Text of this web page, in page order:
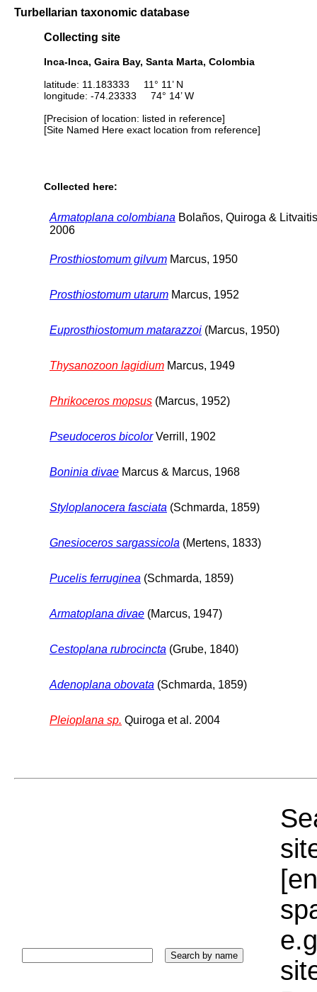
Turbellarian taxonomic database
Collecting site
Inca-Inca, Gaira Bay, Santa Marta, Colombia
latitude: 11.183333 11° 11’ N
longitude: -74.23333 74° 14’ W
[Precision of location: listed in reference]
[Site Named Here exact location from reference]
Collected here:
Armatoplana colombiana Bolaños, Quiroga &
2006
Prosthiostomum gilvum Marcus, 1950
Prosthiostomum utarum Marcus, 1952
Euprosthiostomum matarazzoi (Marcus, 1950)
Thysanozoon lagidium Marcus, 1949
Phrikoceros mopsus (Marcus, 1952)
Pseudoceros bicolorVerrill, 1902
Boninia divae Marcus & Marcus, 1968
Styloplanocera fasciata (Schmarda, 1859)
Gnesioceros sargassicola (Mertens, 1833)
Pucelis ferruginea (Schmarda, 1859)
Armatoplana divae (Marcus, 1947)
Cestoplana rubrocincta (Grube, 1840)
Adenoplana obovata (Schmarda, 1859)
Pleioplana sp. Quiroga et al. 2004